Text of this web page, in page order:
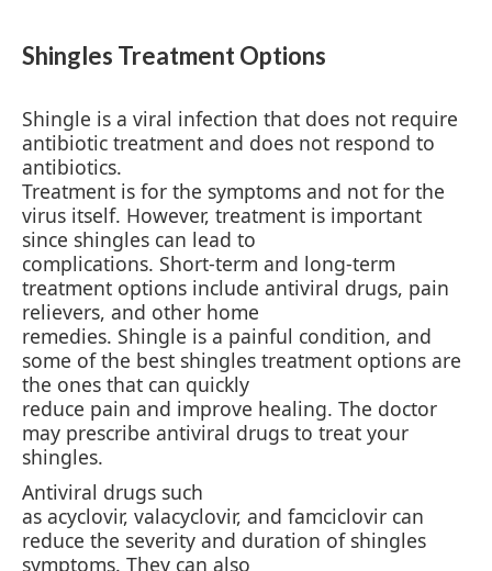
Shingles Treatment Options
Shingle is a viral infection that does not require
antibiotic treatment and does not respond to
antibiotics.
Treatment is for the symptoms and not for the
virus itself. However, treatment is important
since shingles can lead to
complications. Short-term and long-term
treatment options include antiviral drugs, pain
relievers, and other home
remedies. Shingle is a painful condition, and
some of the best shingles treatment options are
the ones that can quickly
reduce pain and improve healing. The doctor
may prescribe antiviral drugs to treat your
shingles.
Antiviral drugs such
as acyclovir, valacyclovir, and famciclovir can
reduce the severity and duration of shingles
symptoms. They can also